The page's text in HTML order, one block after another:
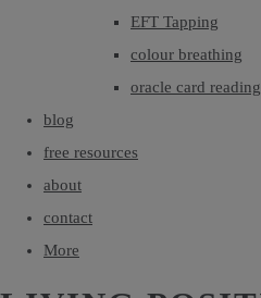
EFT Tapping
colour breathing
oracle card
blog
free resources
about
contact
More